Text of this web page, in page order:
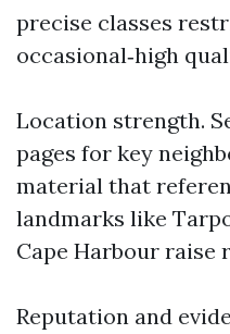
precise classes
occasional‑high
Location strength.
pages for key
material that
landmarks like
Cape Harbour raise
Reputation and